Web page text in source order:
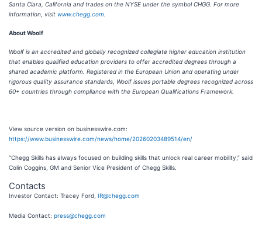
Santa Clara, California and trades on the NYSE under the symbol CHGG. For more
information, visit www.chegg.com
About Woolf
Woolf is an accredited and globally recognized collegiate higher education institution
that enables qualified education providers to offer accredited degrees through a
shared academic platform. Registered in the European Union and operating under
rigorous quality assurance standards, Woolf issues portable degrees recognized across
60+ countries through compliance with the European Qualifications Framework.
View source version on businesswire.com:
https://www.businesswire.com/news/home/20260203489514/en/
“Chegg Skills has always focused on building skills that unlock real career mobility,” said
Colin Coggins, GM and Senior Vice President of Chegg Skills.
Contacts
Investor Contact: Tracey Ford, IR@chegg.com
Media Contact: press@chegg.com